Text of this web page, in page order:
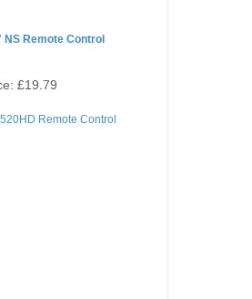
NS Remote Control
£19.79